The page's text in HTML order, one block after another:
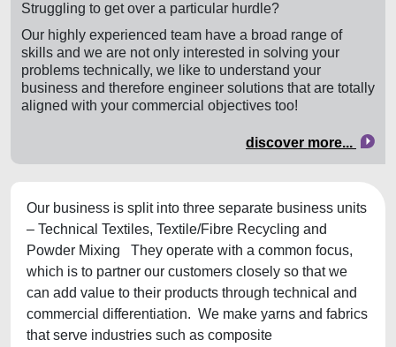
Struggling to get over a particular hurdle?
Our highly experienced team have a broad range of
skills and we are not only interested in solving your
problems technically, we like to understand your
business and therefore engineer solutions that are totally
aligned with your commercial objectives too!
discover more...
Our business is split into three separate business units
– Technical Textiles, Textile/Fibre Recycling and
Powder Mixing They operate with a common focus,
which is to partner our customers closely so that we
can add value to their products through technical and
commercial differentiation. We make yarns and fabrics
that serve industries such as composite